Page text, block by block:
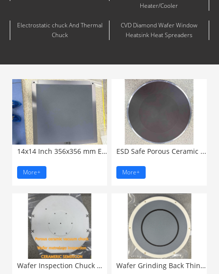
Heater/Cooler
Electrostatic chuck And Thermal
Chuck
CVD Diamond Wafer Window
Heatsink Heat Spreaders
14x14 Inch 356x356 mm ESD ...
More+
ESD Safe Porous Ceramic ...
More+
Wafer Inspection Chuck Metrology... Wafer Grinding Back Thinning ...